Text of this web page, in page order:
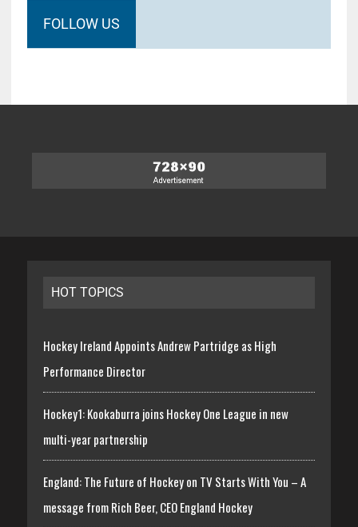
FOLLOW US
HOT TOPICS
Hockey Ireland Appoints Andrew Partridge as High
Performance Director
Hockey1: Kookaburra joins Hockey One League in new
multi-year partnership
England: The Future of Hockey on TV Starts With You – A
message from Rich Beer, CEO England Hockey